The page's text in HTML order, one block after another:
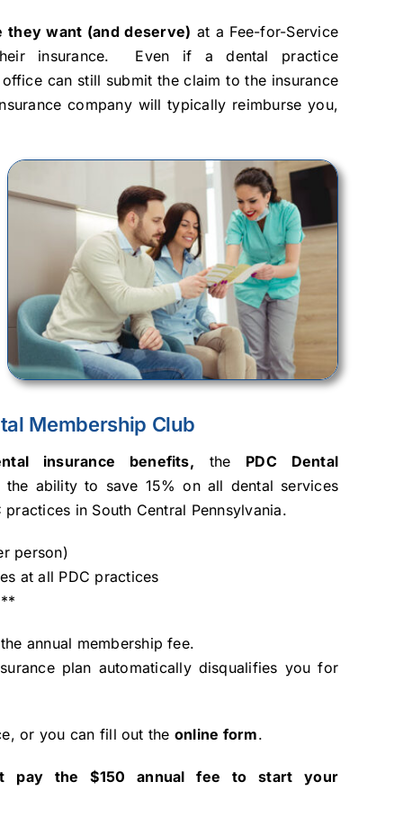
want (and deserve) at a Fee-for-Service
insurance. Even if a dental practice
can still submit the claim to the insurance
company will typically reimburse you,
Membership Club
insurance benefits, the PDC Dental
ability to save 15% on all dental services
in South Central Pennsylvania.
person)
at all PDC practices
**
annual membership fee.
plan automatically disqualifies you for
or you can fill out the online form.
pay the $150 annual fee to start your